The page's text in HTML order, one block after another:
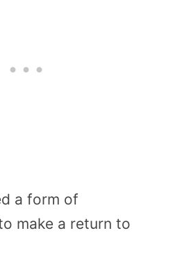
a form of
make a return to